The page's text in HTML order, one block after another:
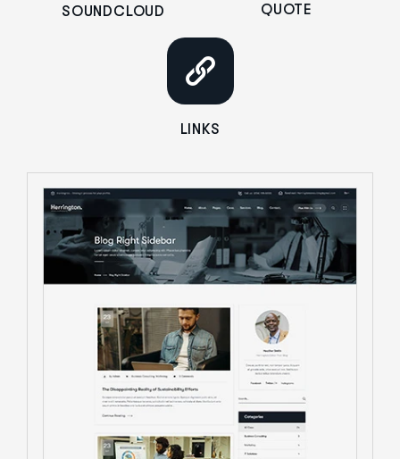
SOUNDCLOUD QUOTE
LINKS